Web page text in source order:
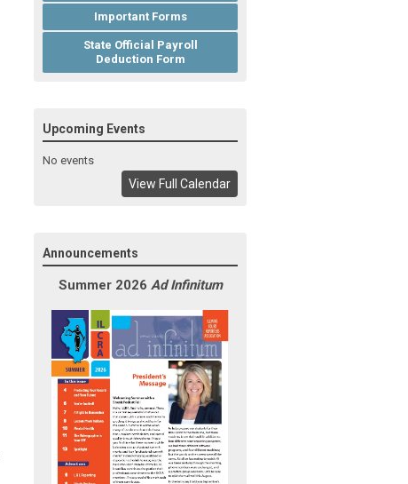
Important Forms
State Official Payroll
Deduction Form
Upcoming Events
No events
View Full Calendar
Announcements
Summer 2026 Ad Infinitum